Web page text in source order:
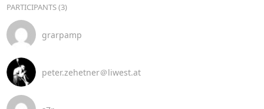
PARTICIPANTS (3)
grarpamp
peter.zehetner＠liwest.at